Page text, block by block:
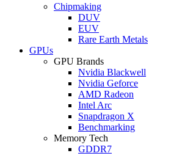
Chipmaking
DUV
EUV
Rare Earth Metals
GPUs
GPU Brands
Nvidia Blackwell
Nvidia Geforce
AMD Radeon
Intel Arc
Snapdragon X
Benchmarking
Memory Tech
GDDR7